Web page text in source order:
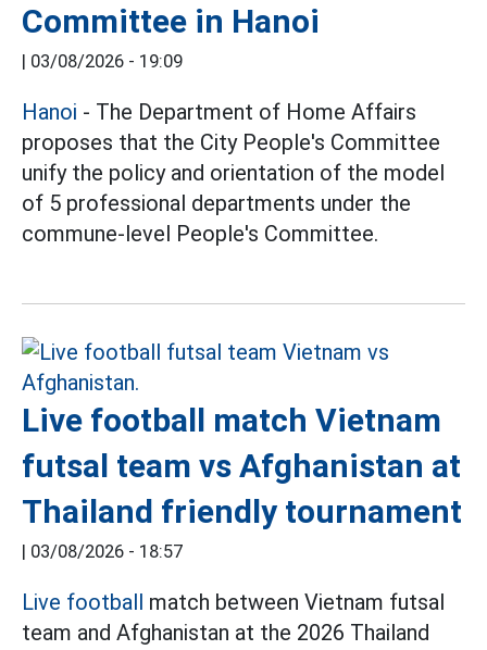
Committee in Hanoi
| 03/08/2026 - 19:09
Hanoi - The Department of Home Affairs
proposes that the City People's Committee
unify the policy and orientation of the model
of 5 professional departments under the
commune-level People's Committee.
Live football match Vietnam
futsal team vs Afghanistan at
Thailand friendly tournament
| 03/08/2026 - 18:57
Live football match between Vietnam futsal
team and Afghanistan at the 2026 Thailand